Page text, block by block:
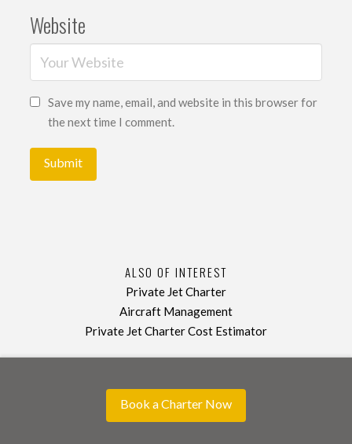
Website
Save my name, email, and website in this browser for
the next time I comment.
ALSO OF INTEREST
Private Jet Charter
Aircraft Management
Private Jet Charter Cost Estimator
Book a Charter Now